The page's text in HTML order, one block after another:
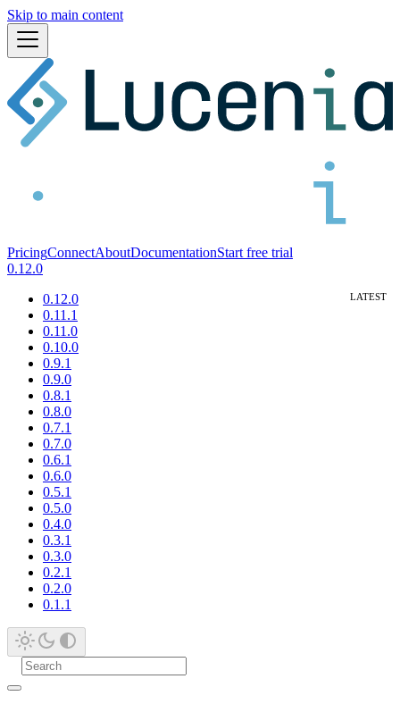
Skip to main content
PricingConnectAboutDocumentationStart free trial
0.12.0
0.12.0
0.11.1
0.11.0
0.10.0
0.9.1
0.9.0
0.8.1
0.8.0
0.7.1
0.7.0
0.6.1
0.6.0
0.5.1
0.5.0
0.4.0
0.3.1
0.3.0
0.2.1
0.2.0
0.1.1